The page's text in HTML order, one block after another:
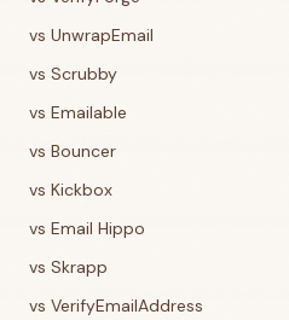
vs UnwrapEmail
vs Scrubby
vs Emailable
vs Bouncer
vs Kickbox
vs Email Hippo
vs Skrapp
vs VerifyEmailAddress